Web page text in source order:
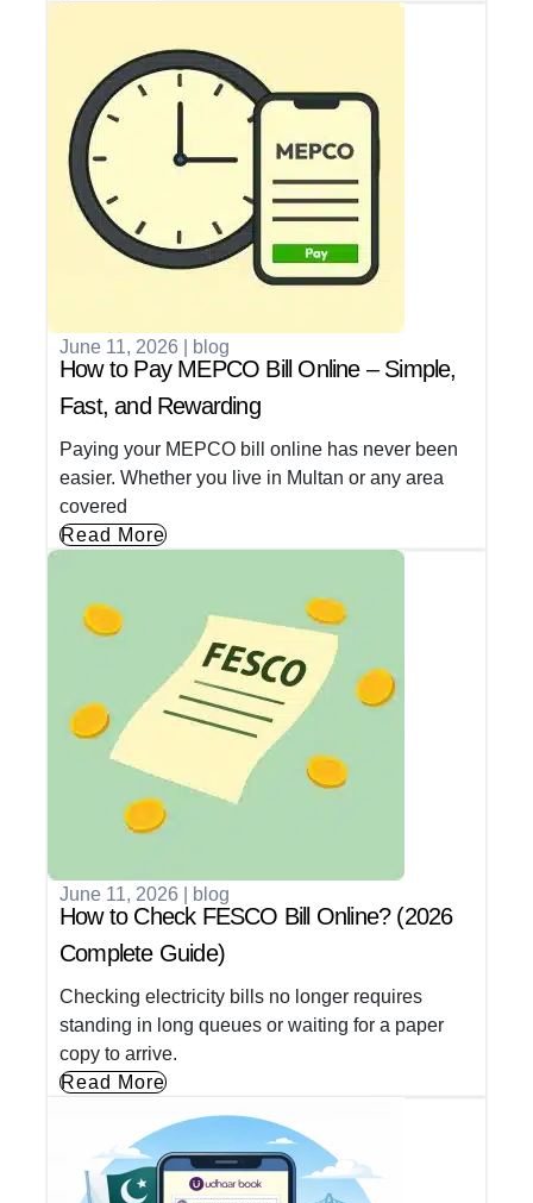
June 11, 2026 blog
How to Pay MEPCO Bill Online – Simple,
Fast, and Rewarding
Paying your MEPCO bill online has never been
easier. Whether you live in Multan or any area
covered
Read More
June 11, 2026 blog
How to Check FESCO Bill Online? (2026
Complete Guide)
Checking electricity bills no longer requires
standing in long queues or waiting for a paper
copy to arrive.
Read More